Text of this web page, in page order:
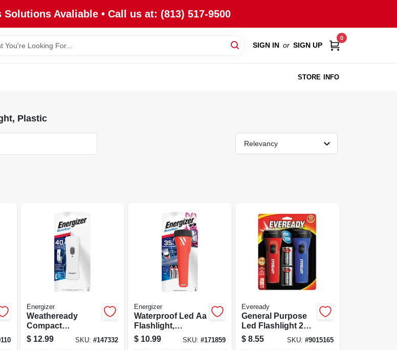
Avaliable • Call us at: (813) 517-9500
SIGN IN or SIGN UP
0
STORE INFO
Plastic
Relevancy
Energizer
Weatheready
Compact
Rechargeable Led
Flashlight
$ 12.99 SKU: #147332
Energizer
Waterproof Led Aa
Flashlight,
Weatheready
Floating Light
$ 10.99 SKU:#171859
Eveready
General Purpose
Led Flashlight 2
Pack
$ 8.55 SKU: #9015165